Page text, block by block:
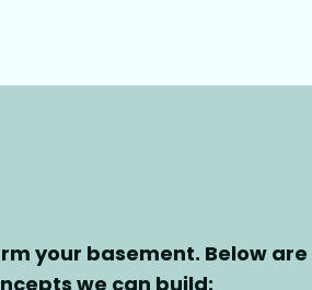
your basement. Below are
we can build: